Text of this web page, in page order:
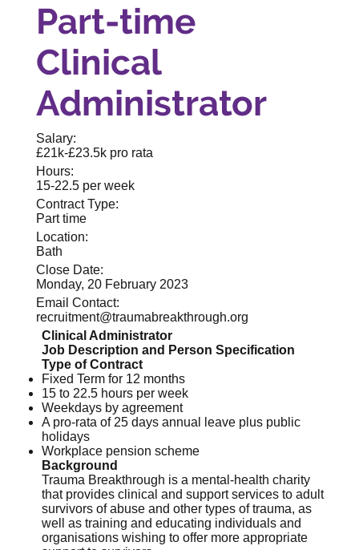
Clinical Administrator
Job Description and Person Specification
Type of Contract
Fixed Term for 12 months
15 to 22.5 hours per week
Weekdays by agreement
A pro-rata of 25 days annual leave plus public
holidays
Workplace pension scheme
Background
Trauma Breakthrough is a mental-health charity
that provides clinical and support services to adult
survivors of abuse and other types of trauma, as
well as training and educating individuals and
organisations wishing to offer more appropriate
Part-time
Clinical
Administrator
Salary:
£21k-£23.5k pro rata
Hours:
15-22.5 per week
Contract Type:
Part time
Location:
Bath
Close Date:
Monday, 20 February 2023
Email Contact:
recruitment@traumabreakthrough.org